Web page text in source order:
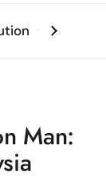
Man: